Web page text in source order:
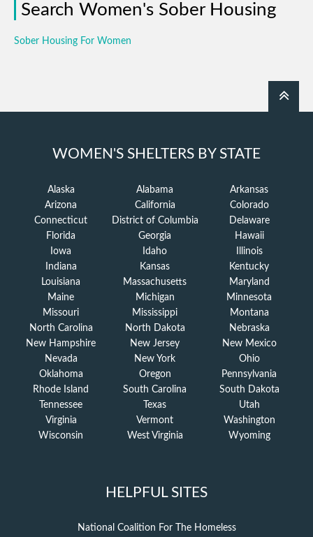
Search Women's Sober Housing
Sober Housing For Women
WOMEN'S SHELTERS BY STATE
Alaska Alabama
Arkansas
Arizona
California
Colorado
Connecticut
District of Columbia
Delaware
Florida
Georgia
Hawaii
Iowa
Idaho
Illinois
Indiana
Kansas
Kentucky
Louisiana
Massachusetts
Maryland
Maine
Michigan
Minnesota
Missouri
Mississippi
Montana
North Carolina
North Dakota
Nebraska
New Hampshire
New Jersey
New Mexico
Nevada
New York
Ohio
Oklahoma
Oregon
Pennsylvania
Rhode Island
South Carolina
South Dakota
Tennessee
Texas
Utah
Virginia
Vermont
Washington
Wisconsin
West Virginia Wyoming
HELPFUL SITES
National Coalition For The Homeless